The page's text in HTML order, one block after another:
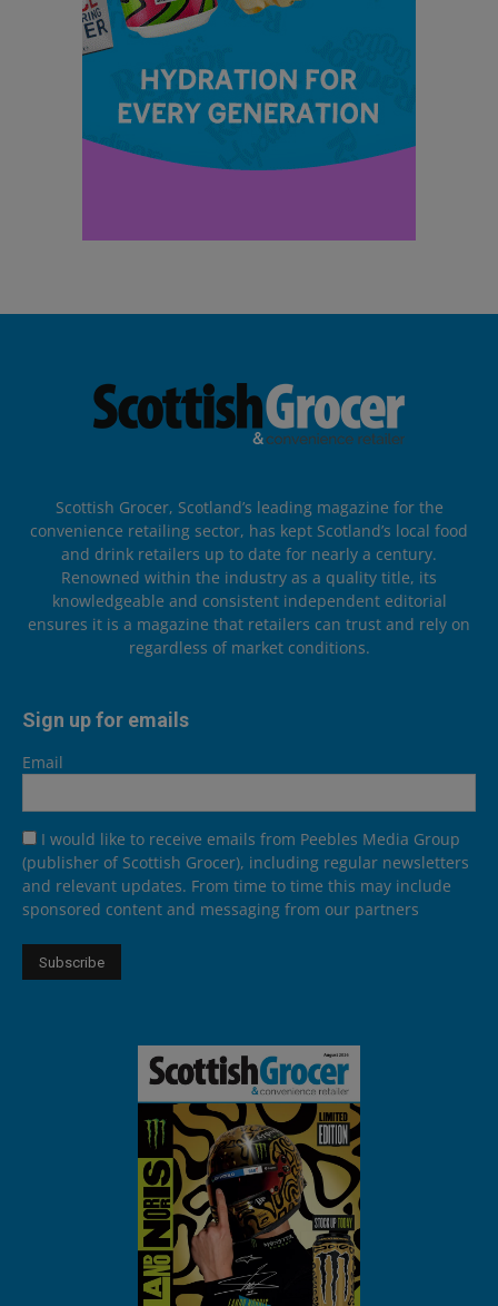
Scottish Grocer, Scotland’s leading magazine for the
convenience retailing sector, has kept Scotland’s local food
and drink retailers up to date for nearly a century.
Renowned within the industry as a quality title, its
knowledgeable and consistent independent editorial
ensures it is a magazine that retailers can trust and rely on
regardless of market conditions.
Sign up for emails
Email
I would like to receive emails from Peebles Media Group
(publisher of Scottish Grocer), including regular newsletters
and relevant updates. From time to time this may include
sponsored content and messaging from our partners